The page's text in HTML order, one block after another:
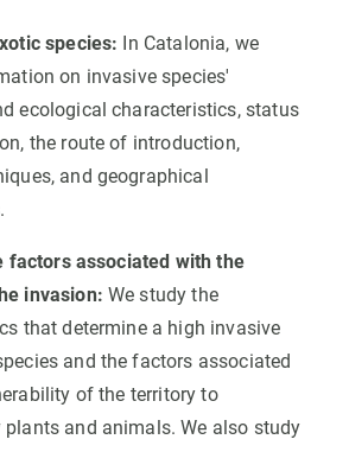
species: In Catalonia, we
on invasive species'
ecological characteristics, status
the route of introduction,
and geographical
factors associated with the
invasion: We study the
that determine a high invasive
and the factors associated
of the territory to
plants and animals. We also study